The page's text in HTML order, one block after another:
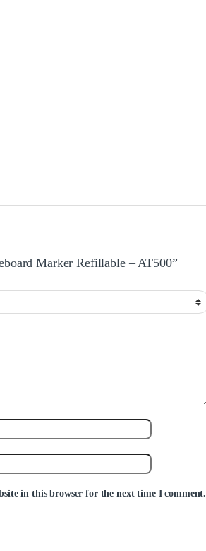
Marker Refillable – AT500”
in this browser for the next time I comment.